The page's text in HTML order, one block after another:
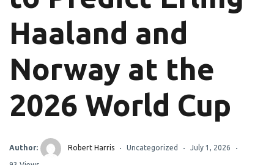
Haaland and
Norway at the
2026 World Cup
Author: Robert Harris Uncategorized July 1, 2026